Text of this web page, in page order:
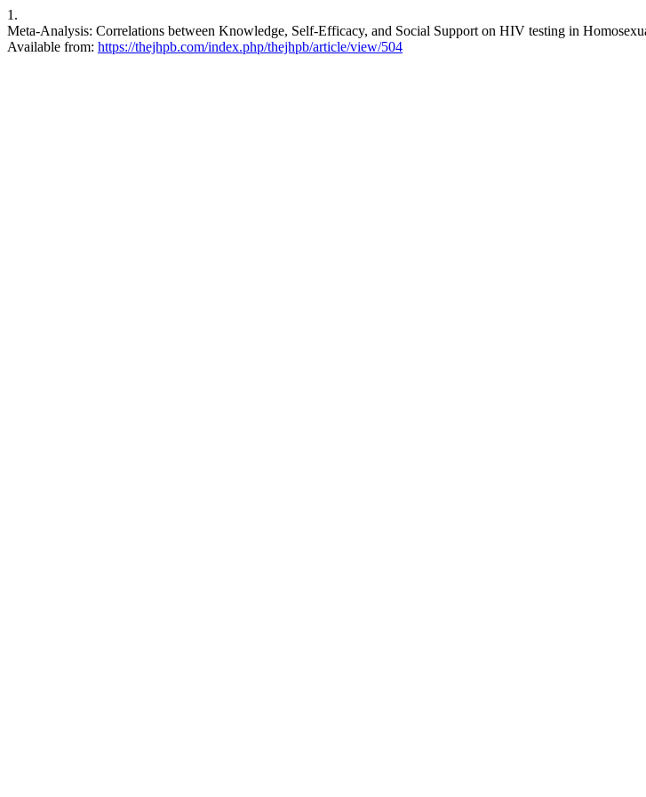
1.
Meta-Analysis: Correlations between Knowledge, Self-Efficacy, and Social Support on HIV testing in
Available from: https://thejhpb.com/index.php/thejhpb/article/view/504